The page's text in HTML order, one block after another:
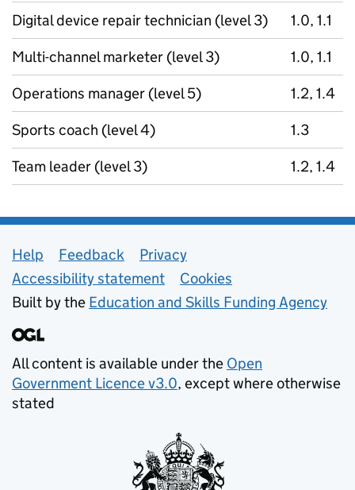
Digital device repair technician (level 3)
1.0, 1.1
Multi-channel marketer (level 3)
1.0, 1.1
Operations manager (level 5)
1.2, 1.4
Sports coach (level 4)
1.3
Team leader (level 3)
1.2, 1.4
Support links
Help Feedback
Privacy
Accessibility statement
Cookies
Built by the Education and Skills Funding Agency
All content is available under the Open
Government Licence v3.0, except where otherwise
stated